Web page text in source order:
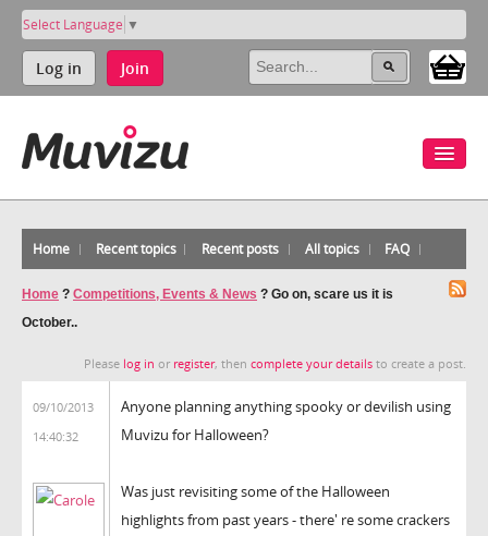
Select Language ▼
Log in Join
Home Recent topics Recent posts All topics FAQ
Home ? Competitions, Events & News ? Go on, scare us it is
October..
Please log in or register, then complete your details to create a post.
09/10/2013
14:40:32
Anyone planning anything spooky or devilish using
Muvizu for Halloween?
Was just revisiting some of the Halloween
highlights from past years - there' re some crackers